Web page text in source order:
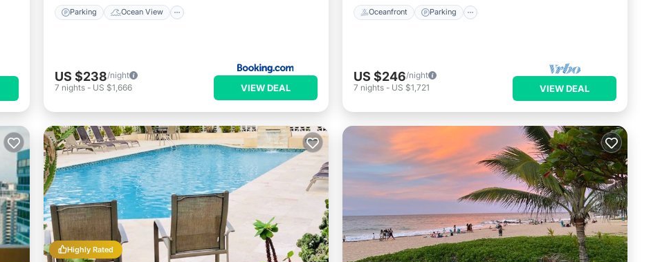
Parking Ocean View
US $238/night
7 nights - US $1,666 VIEW DEAL
Oceanfront Parking
US $246/night
7 nights - US $1,721 VIEW DEAL
Highly Rated